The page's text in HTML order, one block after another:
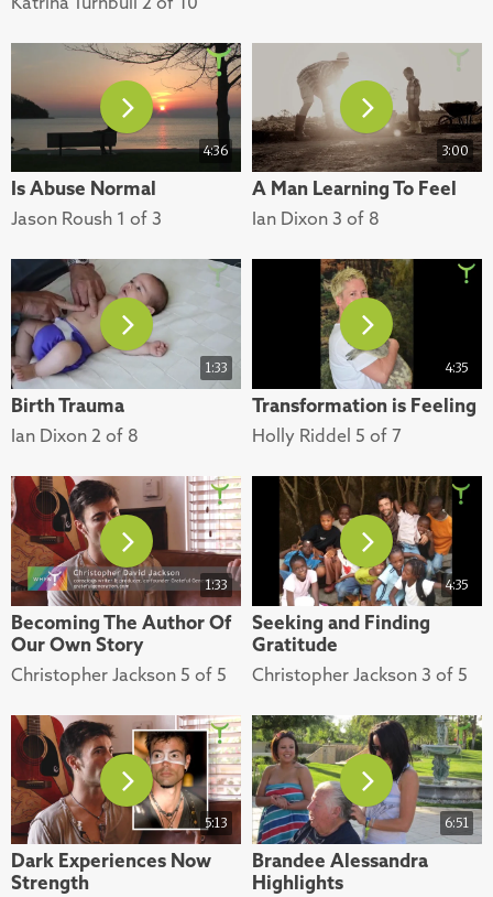
4:36
Is Abuse Normal
Jason Roush 1 of 3
3:00
A Man Learning To Feel
Ian Dixon 3 of 8
1:33
Birth Trauma
Ian Dixon 2 of 8
4:35
Transformation is Feeling
Holly Riddel 5 of 7
1:33
Becoming The Author Of
Our Own Story
Christopher Jackson 5 of 5
4:35
Seeking and Finding
Gratitude
Christopher Jackson 3 of 5
5:13
Dark Experiences Now
Strength
6:51
Brandee Alessandra
Highlights